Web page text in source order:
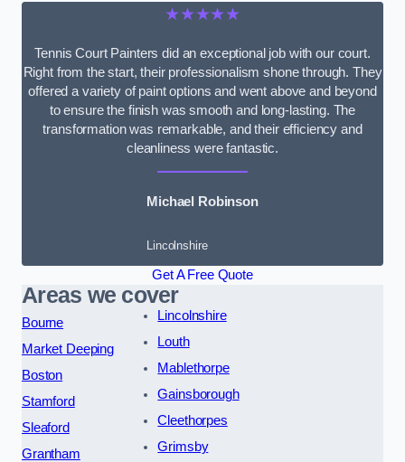
★★★★★
Tennis Court Painters did an exceptional job with our court.
Right from the start, their professionalism shone through. They
offered a variety of paint options and went above and beyond
to ensure the finish was smooth and long-lasting. The
transformation was remarkable, and their efficiency and
cleanliness were fantastic.
Michael Robinson
Lincolnshire
Get A Free Quote
Areas we cover
Bourne
Market Deeping
Boston
Stamford
Sleaford
Grantham
Lincolnshire
Louth
Mablethorpe
Gainsborough
Cleethorpes
Grimsby